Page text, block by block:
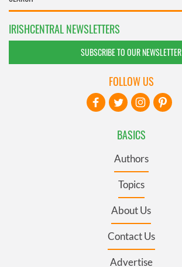
IRISHCENTRAL NEWSLETTERS
SUBSCRIBE TO OUR NEWSLETTER
BASICS
Authors
Topics
About Us
Contact Us
Advertise
FOLLOW US